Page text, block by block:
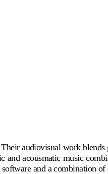
audiovisual work
and acousmatic music
and a combination